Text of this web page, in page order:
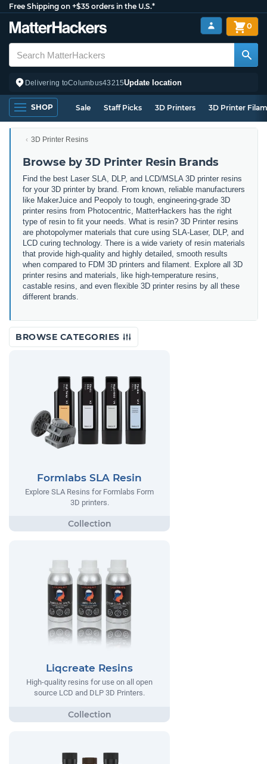
Free Shipping on +$35 orders in the U.S.*
Delivering toColumbus43215Update location
0
SHOP Sale Staff Picks 3D Printers 3D Printer
3D Printer Resins
Browse by 3D Printer Resin Brands
Find the best Laser SLA, DLP, and LCD/MSLA 3D printer resins
for your 3D printer by brand. From known, reliable manufacturers
like MakerJuice and Peopoly to tough, engineering-grade 3D
printer resins from Photocentric, MatterHackers has the right
type of resin to fit your needs. What is resin? 3D Printer resins
are photopolymer materials that cure using SLA-Laser, DLP, and
LCD curing technology. There is a wide variety of resin materials
that provide high-quality and highly detailed, smooth results
when compared to FDM 3D printers and filament. Explore all 3D
printer resins and materials, like high-temperature resins,
castable resins, and even flexible 3D printer resins by all these
different brands.
BROWSE CATEGORIES
Formlabs SLA Resin
Explore SLA Resins for Formlabs Form
3D printers.
Liqcreate Resins
High-quality resins for use on all open
source LCD and DLP 3D Printers.